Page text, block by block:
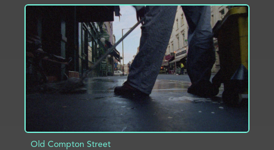
ADD TO PROJECT INFO
Old Compton Street